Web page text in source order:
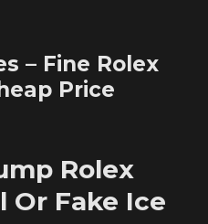
– Fine Rolex
Price
Rolex
Or Fake Ice